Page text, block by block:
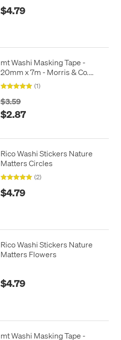
$4.79
mt Washi Masking Tape -
20mm x 7m - Morris & Co.
Oaktree
(1)
$3.59
$2.87
Rico Washi Stickers Nature
Matters Circles
(2)
$4.79
Rico Washi Stickers Nature
Matters Flowers
$4.79
mt Washi Masking Tape -